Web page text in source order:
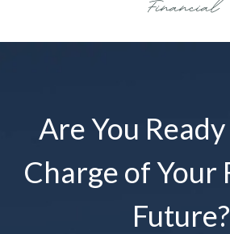
Are You
Charge of Your
Future?